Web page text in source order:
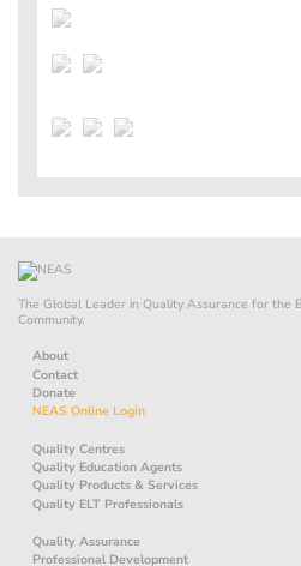
The Global Leader in Quality Assurance for the
Community.
About
Contact
Donate
NEAS Online Login
Quality Centres
Quality Education Agents
Quality Products & Services
Quality ELT Professionals
Quality Assurance
Professional Development